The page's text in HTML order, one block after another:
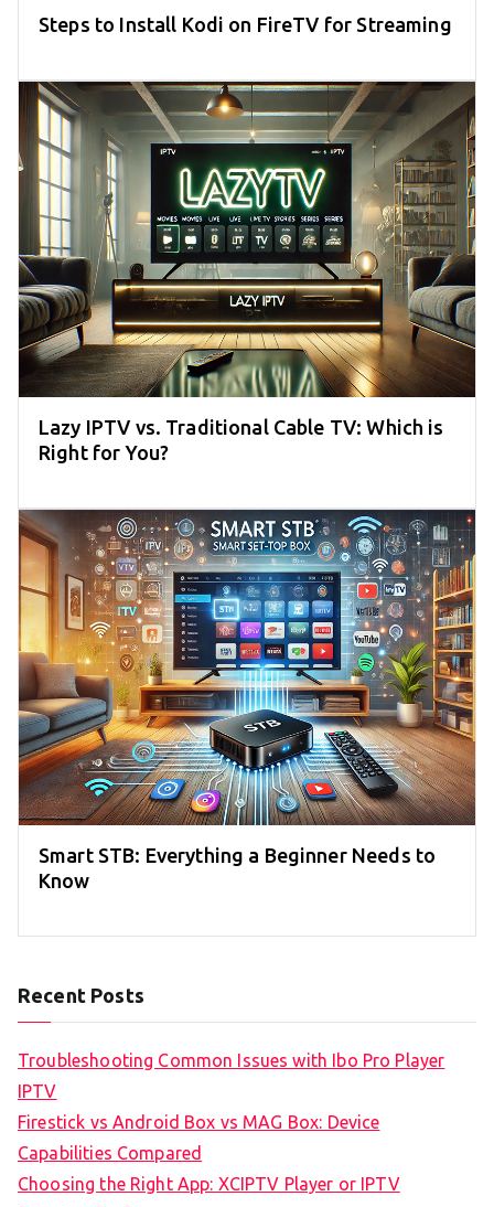
Steps to Install Kodi on FireTV for Streaming
Lazy IPTV vs. Traditional Cable TV: Which is
Right for You?
Smart STB: Everything a Beginner Needs to
Know
Recent Posts
Troubleshooting Common Issues with Ibo Pro Player
IPTV
Firestick vs Android Box vs MAG Box: Device
Capabilities Compared
Choosing the Right App: XCIPTV Player or IPTV